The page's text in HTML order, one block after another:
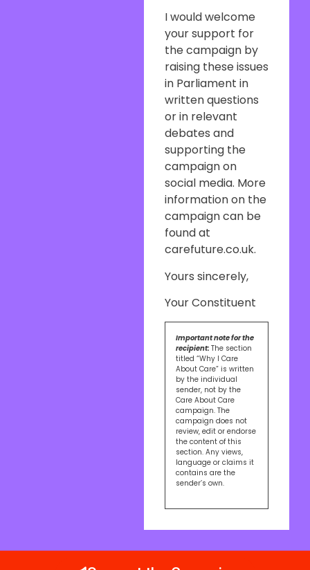
I would welcome
your support for
the campaign by
raising these issues
in Parliament in
written questions
or in relevant
debates and
supporting the
campaign on
social media. More
information on the
campaign can be
found at
carefuture.co.uk.
Yours sincerely,
Your Constituent
Important note for the
recipient: The section
titled “Why I Care
About Care” is written
by the individual
sender, not by the
Care About Care
campaign. The
campaign does not
review, edit or endorse
the content of this
section. Any views,
language or claims it
contains are the
sender’s own.